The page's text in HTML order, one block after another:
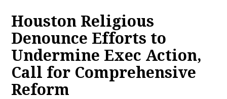
Houston Religious
Denounce Efforts to
Undermine Exec Action,
Call for Comprehensive
Reform